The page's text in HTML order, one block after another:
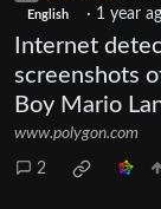
English · 1 year
Internet
screenshots
Boy Mario
www.polygon.com
2